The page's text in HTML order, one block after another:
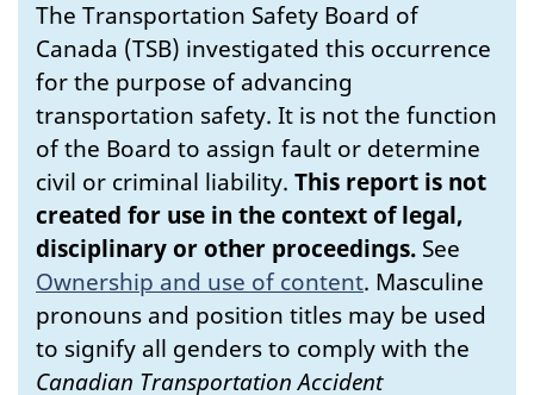
The Transportation Safety Board of
Canada (TSB) investigated this occurrence
for the purpose of advancing
transportation safety. It is not the function
of the Board to assign fault or determine
civil or criminal liability. This report is not
created for use in the context of legal,
disciplinary or other proceedings. See
Ownership and use of content. Masculine
pronouns and position titles may be used
to signify all genders to comply with the
Canadian Transportation Accident